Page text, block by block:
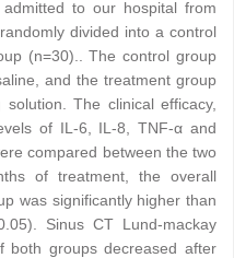
to our hospital from
divided into a control
(n=30).. The control group
and the treatment group
The clinical efficacy,
of IL-6, IL-8, TNF-α and
compared between the two
of treatment, the overall
was significantly higher than
Sinus CT Lund-mackay
both groups decreased after